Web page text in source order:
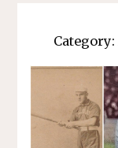
Category: